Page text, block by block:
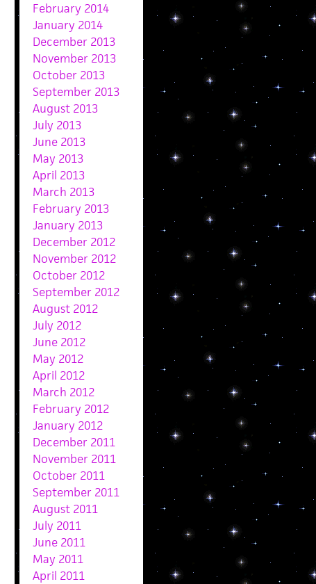
February 2014
January 2014
December 2013
November 2013
October 2013
September 2013
August 2013
July 2013
June 2013
May 2013
April 2013
March 2013
February 2013
January 2013
December 2012
November 2012
October 2012
September 2012
August 2012
July 2012
June 2012
May 2012
April 2012
March 2012
February 2012
January 2012
December 2011
November 2011
October 2011
September 2011
August 2011
July 2011
June 2011
May 2011
April 2011